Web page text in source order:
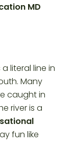
MD
literal line in
Many
caught in
river is a
fun like